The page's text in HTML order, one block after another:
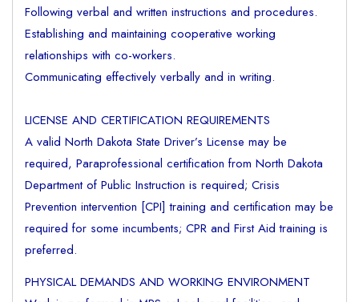
Following verbal and written instructions and procedures.
Establishing and maintaining cooperative working
relationships with co-workers.
Communicating effectively verbally and in writing.
LICENSE AND CERTIFICATION REQUIREMENTS
A valid North Dakota State Driver’s License may be
required, Paraprofessional certification from North Dakota
Department of Public Instruction is required; Crisis
Prevention intervention [CPI] training and certification may be
required for some incumbents; CPR and First Aid training is
preferred.
PHYSICAL DEMANDS AND WORKING ENVIRONMENT